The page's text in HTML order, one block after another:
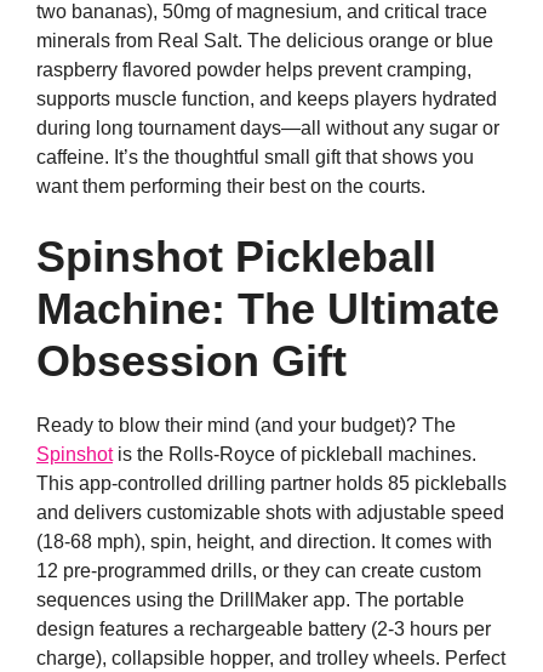
two bananas), 50mg of magnesium, and critical trace
minerals from Real Salt. The delicious orange or blue
raspberry flavored powder helps prevent cramping,
supports muscle function, and keeps players hydrated
during long tournament days—all without any sugar or
caffeine. It’s the thoughtful small gift that shows you
want them performing their best on the courts.
Spinshot Pickleball
Machine: The Ultimate
Obsession Gift
Ready to blow their mind (and your budget)? The
Spinshotis the Rolls-Royce of pickleball machines.
This app-controlled drilling partner holds 85 pickleballs
and delivers customizable shots with adjustable speed
(18-68 mph), spin, height, and direction. It comes with
12 pre-programmed drills, or they can create custom
sequences using the DrillMaker app. The portable
design features a rechargeable battery (2-3 hours per
charge), collapsible hopper, and trolley wheels. Perfect